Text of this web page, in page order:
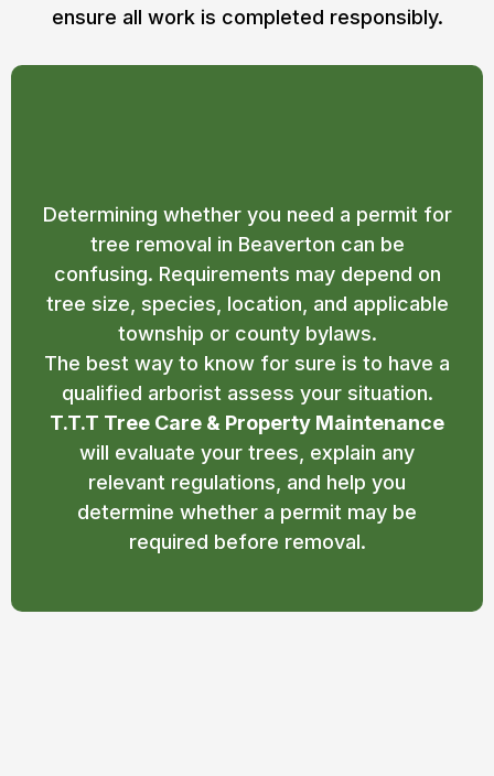
ensure all work is completed responsibly.
Determining whether you need a permit for
tree removal in Beaverton can be
confusing. Requirements may depend on
tree size, species, location, and applicable
township or county bylaws.
The best way to know for sure is to have a
qualified arborist assess your situation.
T.T.T Tree Care & Property Maintenance
will evaluate your trees, explain any
relevant regulations, and help you
determine whether a permit may be
required before removal.